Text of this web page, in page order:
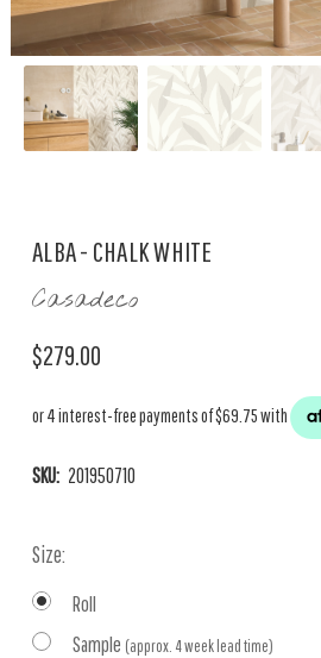
ALBA - CHALK WHITE
Casadeco
$279.00
SKU: 201950710
Size:
Roll
Sample (approx. 4 week lead time)